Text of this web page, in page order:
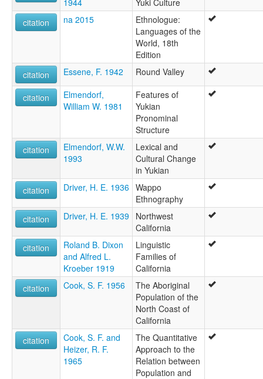
1944
Yuki Culture
citation
na 2015
Ethnologue:
Languages of the
World, 18th
Edition
citation
Essene, F. 1942 Round Valley
citation
Elmendorf,
William W. 1981
Features of
Yukian
Pronominal
Structure
citation
Elmendorf, W.W.
1993
Lexical and
Cultural Change
in Yukian
citation
Driver, H. E. 1936 Wappo
Ethnography
citation
Driver, H. E. 1939 Northwest
California
citation
Roland B. Dixon
and Alfred L.
Kroeber 1919
Linguistic
Families of
California
citation
Cook, S. F. 1956
The Aboriginal
Population of the
North Coast of
California
citation
Cook, S. F. and
Heizer, R. F.
1965
The Quantitative
Approach to the
Relation between
Population and